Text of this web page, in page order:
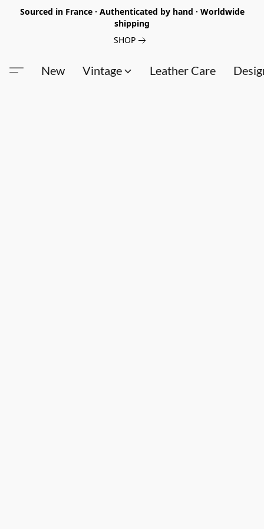
Sourced in France · Authenticated by hand · Worldwide
shipping
SHOP
New Vintage Leather Care